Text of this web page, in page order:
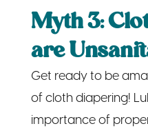
Myth 3:
are
Get ready to be
of cloth diapering!
importance of